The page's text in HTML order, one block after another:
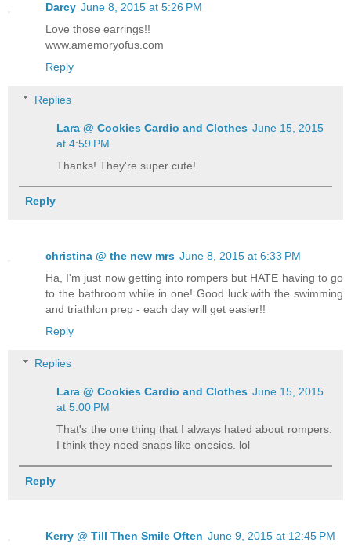
Darcy June 8, 2015 at 5:26 PM
Love those earrings!!
www.amemoryofus.com
Reply
Replies
Lara @ Cookies Cardio and Clothes June 15, 2015
at 4:59 PM
Thanks! They're super cute!
Reply
christina @ the new mrs June 8, 2015 at 6:33 PM
Ha, I'm just now getting into rompers but HATE having to go
to the bathroom while in one! Good luck with the swimming
and triathlon prep - each day will get easier!!
Reply
Replies
Lara @ Cookies Cardio and Clothes June 15, 2015
at 5:00 PM
That's the one thing that I always hated about rompers.
I think they need snaps like onesies. lol
Reply
Kerry @ Till Then Smile Often June 9, 2015 at 12:45 PM